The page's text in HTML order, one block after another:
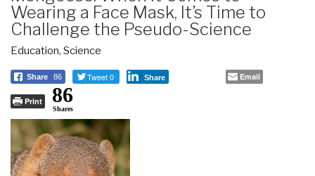
Wearing a Face Mask, It’s Time to
Challenge the Pseudo-Science
Education, Science
Share 86 Tweet 0 Share Email
Print 86
Shares